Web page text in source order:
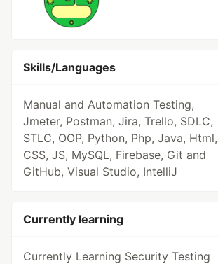
Skills/Languages
Manual and Automation Testing,
Jmeter, Postman, Jira, Trello, SDLC,
STLC, OOP, Python, Php, Java, Html,
CSS, JS, MySQL, Firebase, Git and
GitHub, Visual Studio, IntelliJ
Currently learning
Currently Learning Security Testing